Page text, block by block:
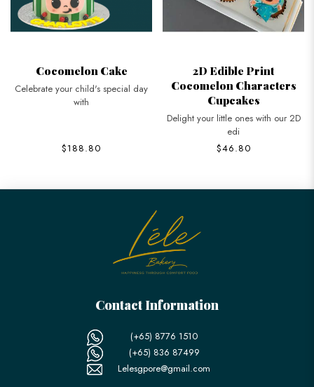
Cocomelon Cake
Celebrate your child's special day
with
$188.80
2D Edible Print
Cocomelon Characters
Cupcakes
Delight your little ones with our 2D
edi
$46.80
Contact Information
(+65) 8776 1510
(+65) 836 87499
Lelesgpore@gmail.com